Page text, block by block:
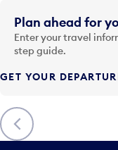
i
n
p
t
o
o
p
Previous
Plan ahead for
Enter your travel
step guide.
GET YOUR